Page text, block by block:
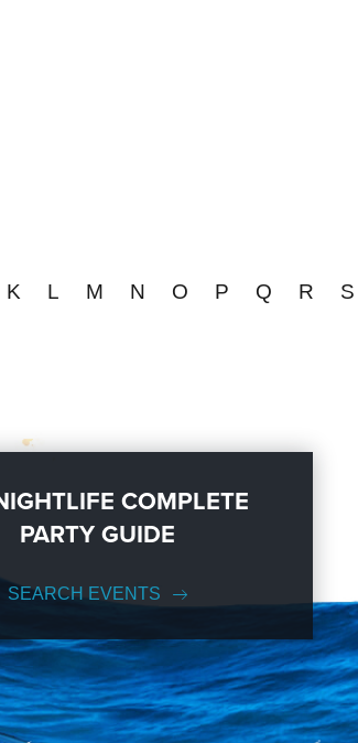
K L M N O P Q R S
COMPLETE
PARTY GUIDE
SEARCH EVENTS